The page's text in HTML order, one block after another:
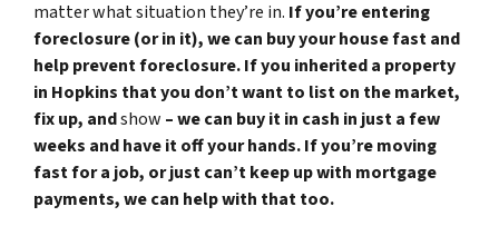
matter what situation they’re in. If you’re entering
foreclosure (or in it), we can buy your house fast and
help prevent foreclosure. If you inherited a property
in Hopkins that you don’t want to list on the market,
fix up, andshow – we can buy it in cash in just a few
weeks and have it off your hands. If you’re moving
fast for a job, or just can’t keep up with mortgage
payments, we can help with that too.